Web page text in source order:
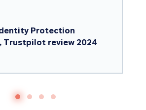
Protection
Trustpilot review 2024